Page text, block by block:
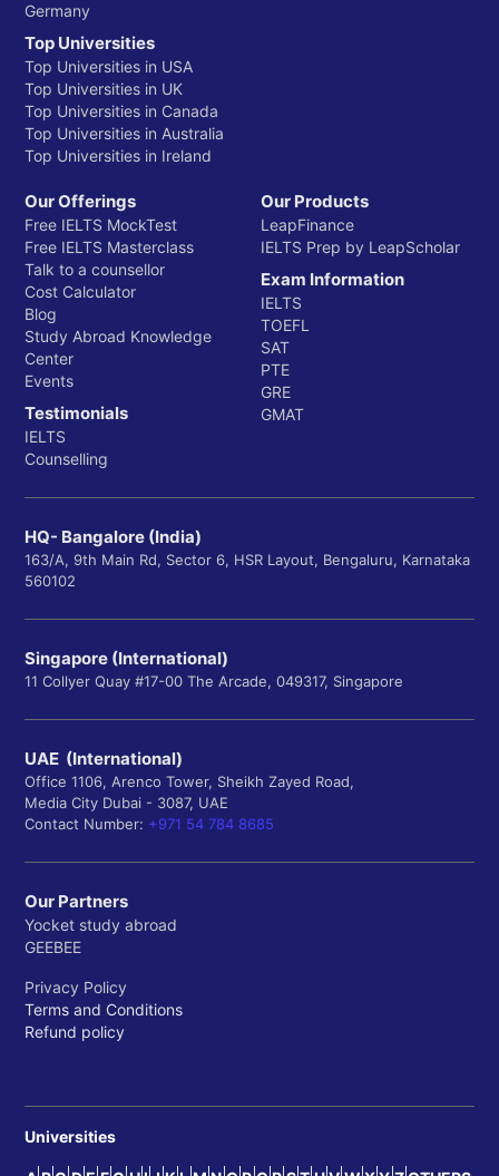
Germany
Top Universities
Top Universities in USA
Top Universities in UK
Top Universities in Canada
Top Universities in Australia
Top Universities in Ireland
Our Offerings
Free IELTS MockTest
Free IELTS Masterclass
Talk to a counsellor
Cost Calculator
Blog
Study Abroad Knowledge
Center
Events
Testimonials
IELTS
Counselling
Our Products
LeapFinance
IELTS Prep by LeapScholar
Exam Information
IELTS
TOEFL
SAT
PTE
GRE
GMAT
HQ- Bangalore (India)
163/A, 9th Main Rd, Sector 6, HSR Layout, Bengaluru, Karnataka
560102
Singapore (International)
11 Collyer Quay #17-00 The Arcade, 049317, Singapore
UAE (International)
Office 1106, Arenco Tower, Sheikh Zayed Road,
Media City Dubai - 3087, UAE
Contact Number: +971 54 784 8685
Our Partners
Yocket study abroad
GEEBEE
Privacy Policy
Terms and Conditions
Refund policy
Universities